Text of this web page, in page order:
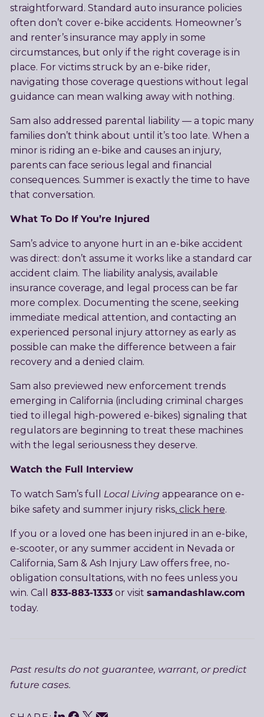
straightforward. Standard auto insurance policies
often don’t cover e-bike accidents. Homeowner’s
and renter’s insurance may apply in some
circumstances, but only if the right coverage is in
place. For victims struck by an e-bike rider,
navigating those coverage questions without legal
guidance can mean walking away with nothing.
Sam also addressed parental liability — a topic many
families don’t think about until it’s too late. When a
minor is riding an e-bike and causes an injury,
parents can face serious legal and financial
consequences. Summer is exactly the time to have
that conversation.
What To Do If You’re Injured
Sam’s advice to anyone hurt in an e-bike accident
was direct: don’t assume it works like a standard car
accident claim. The liability analysis, available
insurance coverage, and legal process can be far
more complex. Documenting the scene, seeking
immediate medical attention, and contacting an
experienced personal injury attorney as early as
possible can make the difference between a fair
recovery and a denied claim.
Sam also previewed new enforcement trends
emerging in California (including criminal charges
tied to illegal high-powered e-bikes) signaling that
regulators are beginning to treat these machines
with the legal seriousness they deserve.
Watch the Full Interview
To watch Sam’s full Local Living appearance on e-
bike safety and summer injury risks,click here.
If you or a loved one has been injured in an e-bike,
e-scooter, or any summer accident in Nevada or
California, Sam & Ash Injury Law offers free, no-
obligation consultations, with no fees unless you
win. Call 833-883-1333or visit samandashlaw.com
today.
Past results do not guarantee, warrant, or predict
future cases.